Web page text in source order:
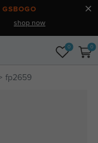
GSBOGO
shop now
0 0
fp2659